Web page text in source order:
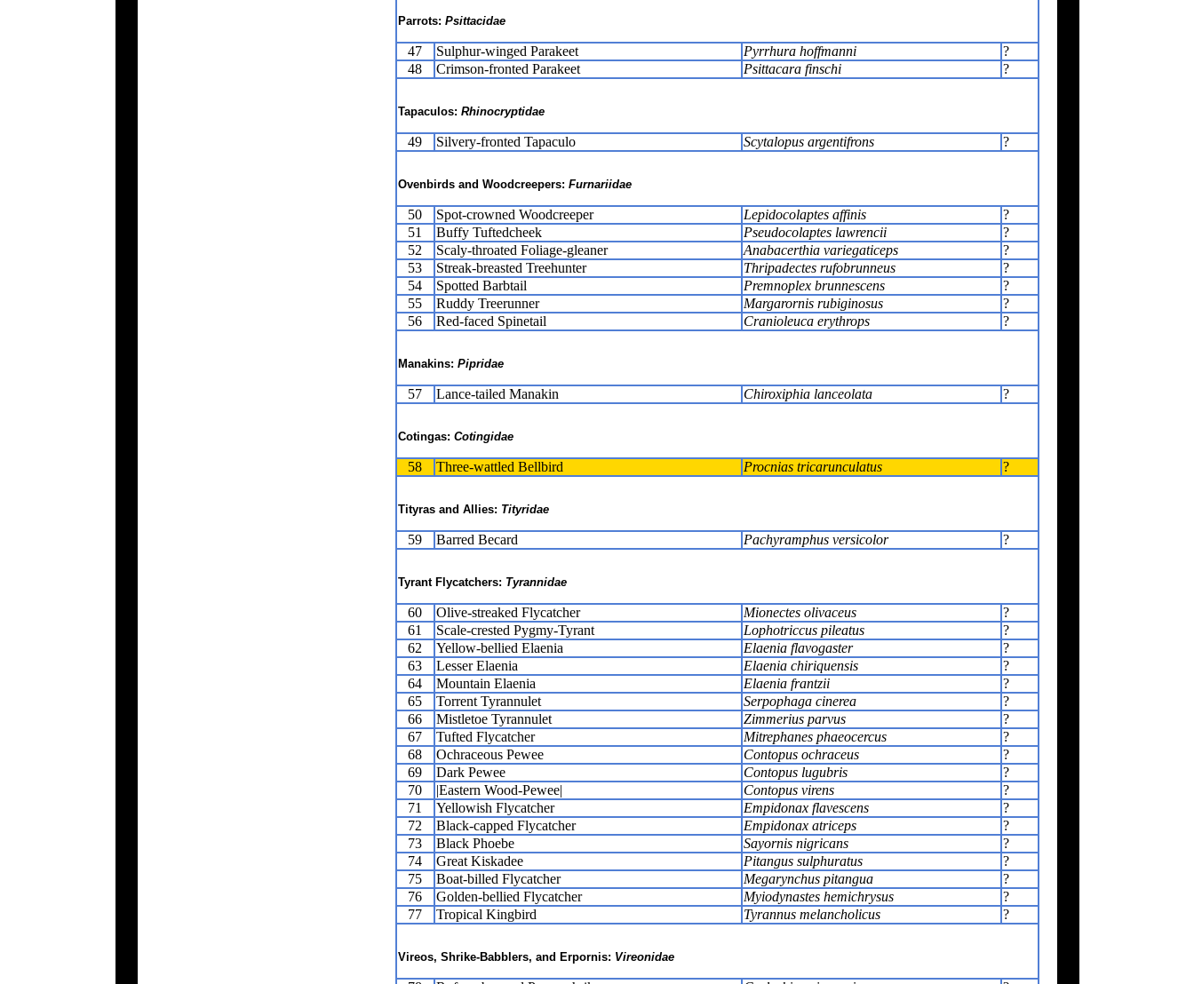
Parrots: Psittacidae
47 Sulphur-winged Parakeet Pyrrhura hoffmanni
?
48
Crimson-fronted Parakeet Psittacara finschi ?
Tapaculos: Rhinocryptidae
49 Silvery-fronted Tapaculo Scytalopus argentifrons ?
Ovenbirds and Woodcreepers: Furnariidae
50 Spot-crowned Woodcreeper Lepidocolaptes affinis
?
51
Buffy Tuftedcheek Pseudocolaptes lawrencii
?
52
Scaly-throated Foliage-gleaner Anabacerthia variegaticeps
?
53
Streak-breasted Treehunter Thripadectes rufobrunneus
?
54
Spotted Barbtail Premnoplex brunnescens
?
55
Ruddy Treerunner Margarornis rubiginosus
?
56
Red-faced Spinetail Cranioleuca erythrops ?
Manakins: Pipridae
57 Lance-tailed Manakin Chiroxiphia lanceolata ?
Cotingas: Cotingidae
58 Three-wattled Bellbird Procnias tricarunculatus ?
Tityras and Allies: Tityridae
59 Barred Becard Pachyramphus versicolor ?
Tyrant Flycatchers: Tyrannidae
60 Olive-streaked Flycatcher Mionectes olivaceus
?
61
Scale-crested Pygmy-Tyrant Lophotriccus pileatus
?
62
Yellow-bellied Elaenia Elaenia flavogaster
?
63
Lesser Elaenia Elaenia chiriquensis
?
64
Mountain Elaenia Elaenia frantzii
?
65
Torrent Tyrannulet Serpophaga cinerea
?
66
Mistletoe Tyrannulet Zimmerius parvus
?
67
Tufted Flycatcher Mitrephanes phaeocercus
?
68
Ochraceous Pewee Contopus ochraceus
?
69
Dark Pewee Contopus lugubris
?
70
|Eastern Wood-Pewee| Contopus virens
?
71
Yellowish Flycatcher Empidonax flavescens
?
72
Black-capped Flycatcher Empidonax atriceps
?
73
Black Phoebe Sayornis nigricans
?
74
Great Kiskadee Pitangus sulphuratus
?
75
Boat-billed Flycatcher Megarynchus pitangua
?
76
Golden-bellied Flycatcher Myiodynastes hemichrysus
?
77
Tropical Kingbird Tyrannus melancholicus ?
Vireos, Shrike-Babblers, and Erpornis: Vireonidae